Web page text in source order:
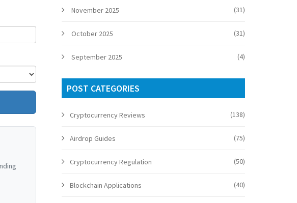
November 2025 (31)
October 2025 (31)
September 2025 (4)
POST CATEGORIES
Cryptocurrency Reviews (138)
Airdrop Guides (75)
Cryptocurrency Regulation (50)
Blockchain Applications (40)